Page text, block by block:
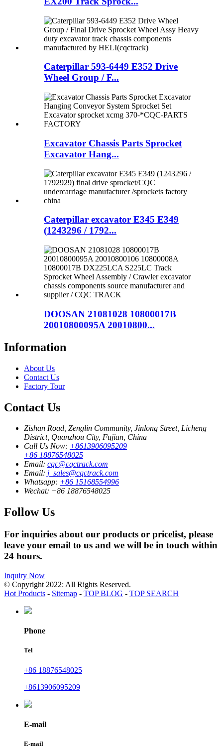
Caterpillar 593-6449 E352 Drive
Wheel Group / F...
Excavator Chassis Parts Sprocket
Excavator Hang...
Caterpillar excavator E345 E349
(1243296 / 1792...
DOOSAN 21081028 10800017B
20010800095A 20010800...
Information
About Us
Contact Us
Factory Tour
Contact Us
Zishan Road, Zenglin Community, Jinlong Street, Licheng
District, Quanzhou City, Fujian, China
Call Us Now: +8613906095209
+86 18876548025
Email: cqc@cqctrack.com
Email: j_sales@cqctrack.com
Whatsapp: +86 15168554996
Wechat: +86 18876548025
Follow Us
For inquiries about our products or pricelist, please
leave your email to us and we will be in touch within
24 hours.
Inquiry Now
© Copyright 2022: All Rights Reserved.
Hot Products - Sitemap - TOP BLOG - TOP SEARCH
Phone
Tel
+86 18876548025
+8613906095209
E-mail
E-mail